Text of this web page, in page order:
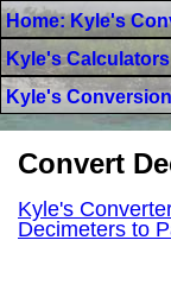
Home: Kyle's
Kyle's Calculators
Kyle's
Convert
Kyle's
Decimeters to